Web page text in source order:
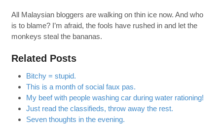
All Malaysian bloggers are walking on thin ice now. And who
is to blame? I’m afraid, the fools have rushed in and let the
monkeys steal the bananas.
Related Posts
Bitchy = stupid.
This is a month of social faux pas.
My beef with people washing car during water rationing!
Just read the classifieds, throw away the rest.
Seven thoughts in the evening.